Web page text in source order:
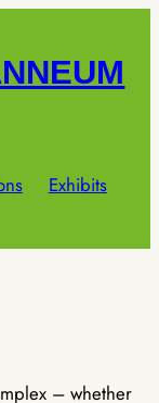
Exhibits
– whether